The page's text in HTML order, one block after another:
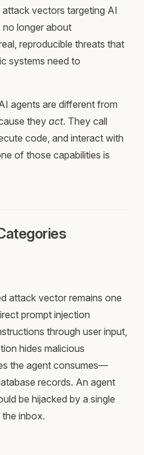
vectors targeting AI
no longer about
reproducible threats that
systems need to
agents are different from
they act. They call
code, and interact with
of those capabilities is
attack vector remains one
prompt injection
through user input,
hides malicious
the agent consumes—
records. An agent
be hijacked by a single
inbox.